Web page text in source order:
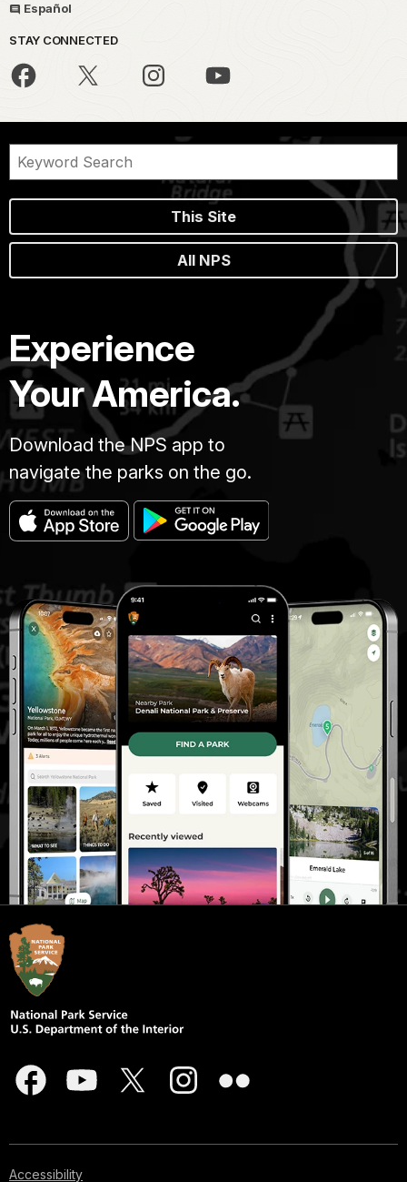
Español
STAY CONNECTED
This Site
All NPS
Experience
Your America.
Download the NPS app to
navigate the parks on the go.
Accessibility